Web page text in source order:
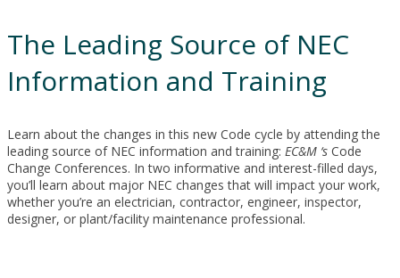
The Leading Source of NEC
Information and Training
Learn about the changes in this new Code cycle by attending the
leading source of NEC information and training: EC&M ‘s Code
Change Conferences. In two informative and interest-filled days,
you’ll learn about major NEC changes that will impact your work,
whether you’re an electrician, contractor, engineer, inspector,
designer, or plant/facility maintenance professional.